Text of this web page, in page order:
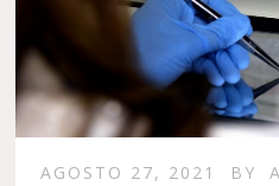
AGOSTO 27, 2021 BY